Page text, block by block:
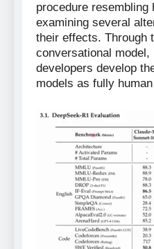
procedure resembling
examining several
their effects. Through
conversational model,
developers develop
models as fully